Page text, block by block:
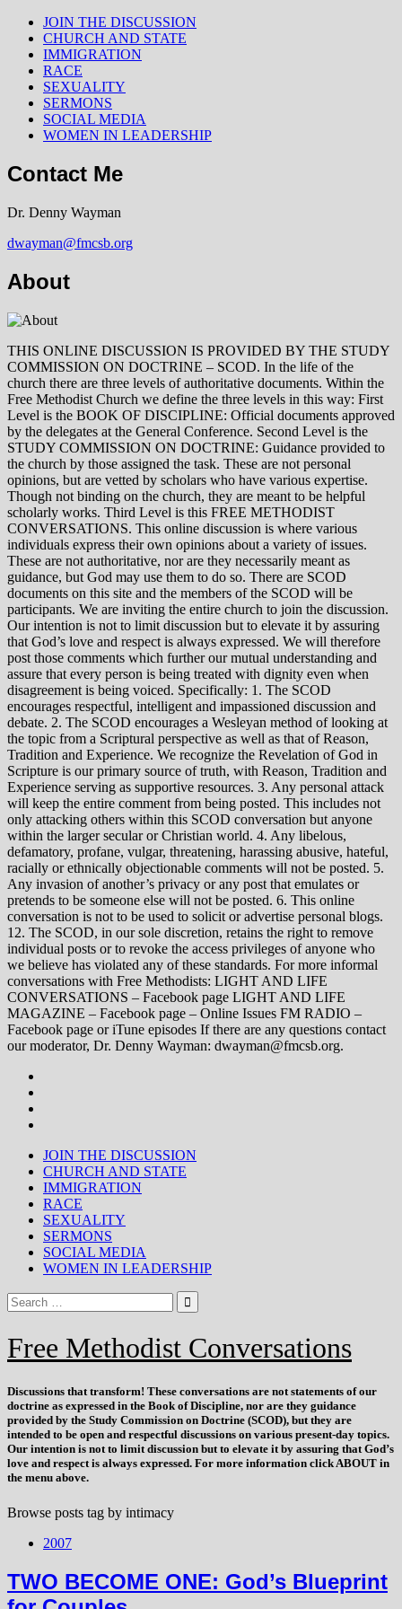
JOIN THE DISCUSSION
CHURCH AND STATE
IMMIGRATION
RACE
SEXUALITY
SERMONS
SOCIAL MEDIA
WOMEN IN LEADERSHIP
Contact Me
Dr. Denny Wayman
dwayman@fmcsb.org
About
THIS ONLINE DISCUSSION IS PROVIDED BY THE STUDY
COMMISSION ON DOCTRINE – SCOD. In the life of the
church there are three levels of authoritative documents. Within the
Free Methodist Church we define the three levels in this way: First
Level is the BOOK OF DISCIPLINE: Official documents approved
by the delegates at the General Conference. Second Level is the
STUDY COMMISSION ON DOCTRINE: Guidance provided to
the church by those assigned the task. These are not personal
opinions, but are vetted by scholars who have various expertise.
Though not binding on the church, they are meant to be helpful
scholarly works. Third Level is this FREE METHODIST
CONVERSATIONS. This online discussion is where various
individuals express their own opinions about a variety of issues.
These are not authoritative, nor are they necessarily meant as
guidance, but God may use them to do so. There are SCOD
documents on this site and the members of the SCOD will be
participants. We are inviting the entire church to join the discussion.
Our intention is not to limit discussion but to elevate it by assuring
that God’s love and respect is always expressed. We will therefore
post those comments which further our mutual understanding and
assure that every person is being treated with dignity even when
disagreement is being voiced. Specifically: 1. The SCOD
encourages respectful, intelligent and impassioned discussion and
debate. 2. The SCOD encourages a Wesleyan method of looking at
the topic from a Scriptural perspective as well as that of Reason,
Tradition and Experience. We recognize the Revelation of God in
Scripture is our primary source of truth, with Reason, Tradition and
Experience serving as supportive resources. 3. Any personal attack
will keep the entire comment from being posted. This includes not
only attacking others within this SCOD conversation but anyone
within the larger secular or Christian world. 4. Any libelous,
defamatory, profane, vulgar, threatening, harassing abusive, hateful,
racially or ethnically objectionable comments will not be posted. 5.
Any invasion of another’s privacy or any post that emulates or
pretends to be someone else will not be posted. 6. This online
conversation is not to be used to solicit or advertise personal blogs.
12. The SCOD, in our sole discretion, retains the right to remove
individual posts or to revoke the access privileges of anyone who
we believe has violated any of these standards. For more informal
conversations with Free Methodists: LIGHT AND LIFE
CONVERSATIONS – Facebook page LIGHT AND LIFE
MAGAZINE – Facebook page – Online Issues FM RADIO –
Facebook page or iTune episodes If there are any questions contact
our moderator, Dr. Denny Wayman: dwayman@fmcsb.org.
JOIN THE DISCUSSION
CHURCH AND STATE
IMMIGRATION
RACE
SEXUALITY
SERMONS
SOCIAL MEDIA
WOMEN IN LEADERSHIP
Free Methodist Conversations
Discussions thattransform! These conversations are not statements of our
doctrine as expressed in the Book of Discipline, nor are they guidance
provided by the Study Commission on Doctrine (SCOD), but they are
intended to be open and respectful discussions on various present-day topics.
Our intention is not to limit discussion but to elevate it by assuring that God’s
love and respect is always expressed. For more information click ABOUT in
the menu above.
Browse posts tag by intimacy
2007
TWO BECOME ONE: God’s Blueprint